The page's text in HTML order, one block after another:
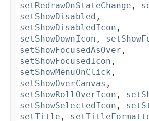
setRedrawOnStateChange ,
setShowDisabled ,
setShowDisabledIcon ,
setShowDownIcon ,
setShowFocusedAsOver ,
setShowFocusedIcon ,
setShowMenuOnClick ,
setShowOverCanvas ,
setShowRollOverIcon ,
setShowSelectedIcon ,
setTitle ,